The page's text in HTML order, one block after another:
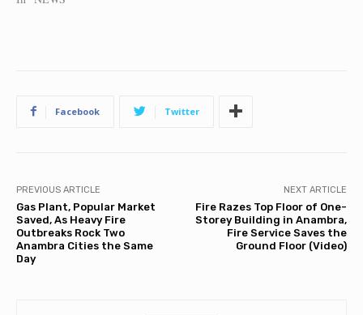
Facebook Twitter
PREVIOUS ARTICLE
Gas Plant, Popular Market
Saved, As Heavy Fire
Outbreaks Rock Two
Anambra Cities the Same
Day
NEXT ARTICLE
Fire Razes Top Floor of One-
Storey Building in Anambra,
Fire Service Saves the
Ground Floor (Video)